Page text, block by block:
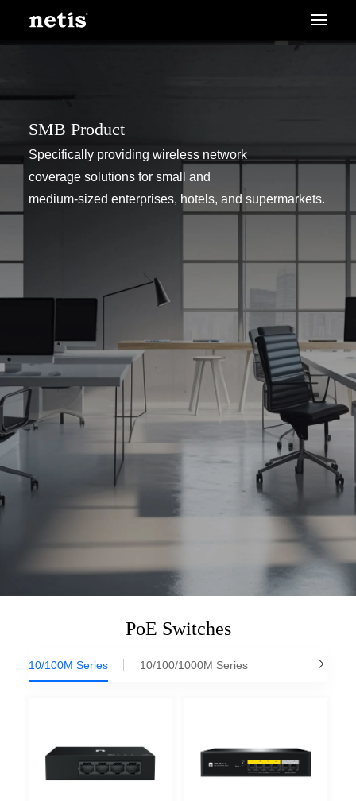
SMB Product
Specifically providing wireless network
coverage solutions for small and
medium-sized enterprises, hotels, and supermarkets.
PoE Switches
10/100M Series 10/100/1000M Series